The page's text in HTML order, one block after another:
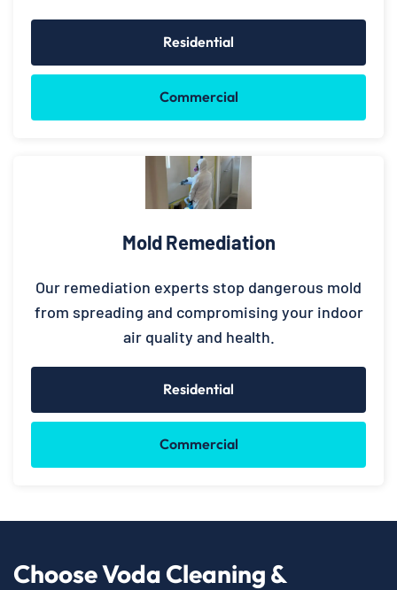
Residential
Commercial
Mold Remediation
Our remediation experts stop dangerous mold
from spreading and compromising your indoor
air quality and health.
Residential
Commercial
Choose Voda Cleaning &